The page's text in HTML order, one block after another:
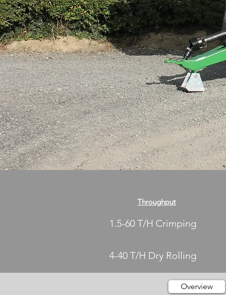
Throughput
1.5-60 T/H Crimping
4-40 T/H Dry Rolling
Overview